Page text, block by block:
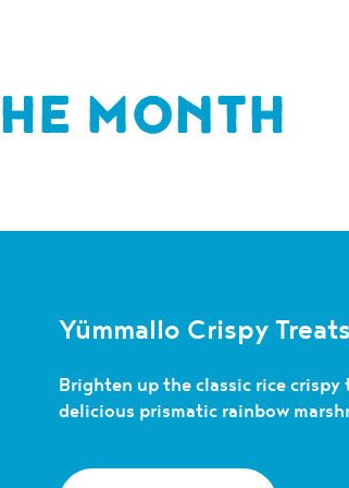
MONTH
Yümmallo Crispy Treats
Brighten up the classic rice crispy
delicious prismatic rainbow